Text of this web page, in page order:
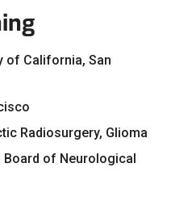
of California, San
Radiosurgery, Glioma
Board of Neurological